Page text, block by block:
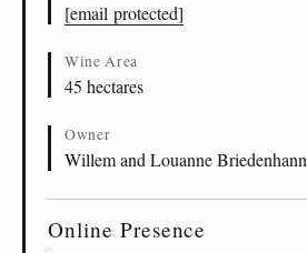
[email protected]
Wine Area
45 hectares
Owner
Willem and Louanne Briedenhann
Online Presence